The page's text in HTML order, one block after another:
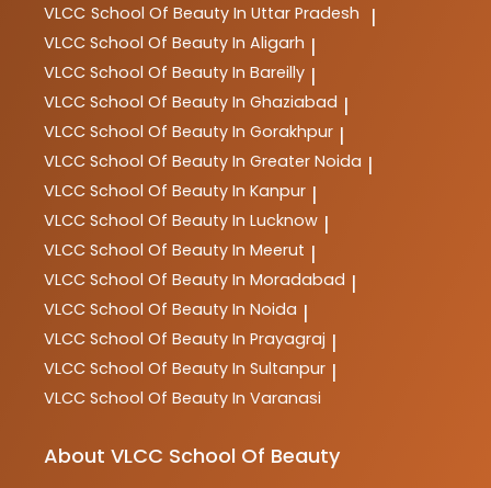
VLCC School Of Beauty In Uttar Pradesh |
VLCC School Of Beauty In Aligarh |
VLCC School Of Beauty In Bareilly |
VLCC School Of Beauty In Ghaziabad |
VLCC School Of Beauty In Gorakhpur |
VLCC School Of Beauty In Greater Noida |
VLCC School Of Beauty In Kanpur |
VLCC School Of Beauty In Lucknow |
VLCC School Of Beauty In Meerut |
VLCC School Of Beauty In Moradabad |
VLCC School Of Beauty In Noida |
VLCC School Of Beauty In Prayagraj |
VLCC School Of Beauty In Sultanpur |
VLCC School Of Beauty In Varanasi
About VLCC School Of Beauty